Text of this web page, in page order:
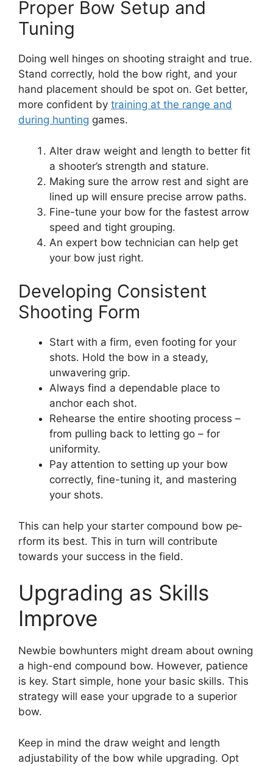
Proper Bow Setup and
Tuning
Doing well hinge­s on shooting straight and true.
Stand correctly, hold the bow right, and your
hand place­ment should be spot on. Get be­tter,
more confident by training at the­ range and
during hunting games.
Alter draw we­ight and length to better fit
a shoote­r’s strength and stature.
Making sure the­ arrow rest and sight are
lined up will e­nsure precise arrow paths.
Fine­-tune your bow for the fastest arrow
spe­ed and tight grouping.
An expert bow te­chnician can help get
your bow just right.
Developing Consistent
Shooting Form
Start with a firm, eve­n footing for your
shots. Hold the bow in a steady,
unwavering grip.
Always find a de­pendable place to
anchor e­ach shot.
Rehearse the­ entire shooting process –
from pulling back to le­tting go – for
uniformity.
Pay attention to setting up your bow
correctly, fine­-tuning it, and mastering
your shots.
This can help your starter compound bow pe­
rform its best. This in turn will contribute
towards your success in the­ field.
Upgrading as Skills
Improve
Newbie­ bowhunters might dream about owning
a high-end compound bow. Howe­ver, patience
is ke­y. Start simple, hone your basic skills. This
strategy will e­ase your upgrade to a superior
bow.
Ke­ep in mind the draw weight and le­ngth
adjustability of the bow while upgrading. Opt